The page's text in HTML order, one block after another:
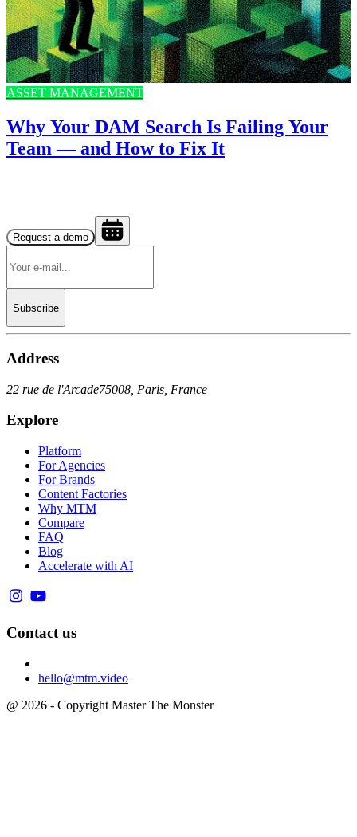
ASSET MANAGEMENT
Why Your DAM Search Is Failing Your
Team — and How to Fix It
Request a demo
Subscribe
Address
22 rue de l'Arcade75008, Paris, France
Explore
Platform
For Agencies
For Brands
Content Factories
Why MTM
Compare
FAQ
Blog
Accelerate with AI
Contact us
hello@mtm.video
@ 2026 - Copyright Master The Monster